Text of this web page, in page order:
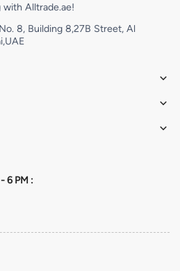
with Alltrade.ae!
8, Building 8,27B Street, Al
6 PM :